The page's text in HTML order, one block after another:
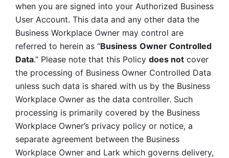
when you are signed into your Authorized Business
User Account. This data and any other data the
Business Workplace Owner may control are
referred to herein as “Business Owner Controlled
Data.” Please note that this Policy does not cover
the processing of Business Owner Controlled Data
unless such data is shared with us by the Business
Workplace Owner as the data controller. Such
processing is primarily covered by the Business
Workplace Owner’s privacy policy or notice, a
separate agreement between the Business
Workplace Owner and Lark which governs delivery,